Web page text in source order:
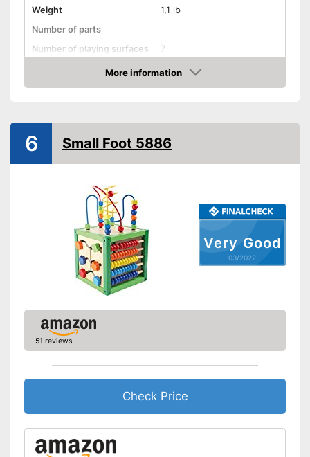
Weight
1,1 lb
Number of parts
Number of playing surfaces
7
Wood, Metal
Colour
Colourful
More information
Check Price
Very Good
03/2022
6 Small Foot 5886
51 reviews
Check Price